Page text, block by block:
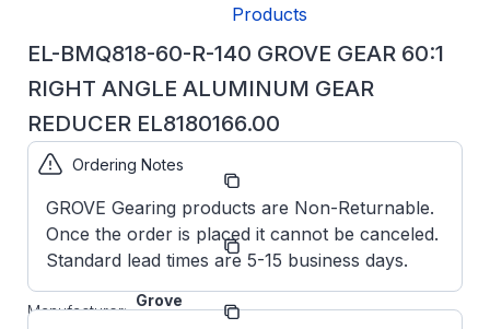
Products
EL-BMQ818-60-R-140 GROVE GEAR 60:1
RIGHT ANGLE ALUMINUM GEAR
REDUCER EL8180166.00
Part
EL8180166.00
Model/Spec
Number:
BMQ818-
60-R-140
Manufacturer:
Grove
Ordering Notes
GROVE Gearing products are Non-Returnable.
Once the order is placed it cannot be canceled.
Standard lead times are 5-15 business days.